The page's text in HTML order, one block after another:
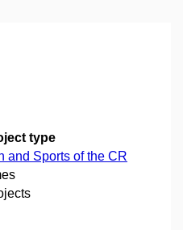
type
and Sports of the CR